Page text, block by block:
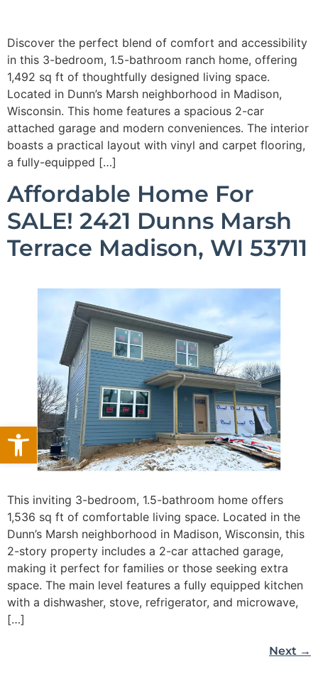
Open toolbar
Discover the perfect blend of comfort and accessibility
in this 3-bedroom, 1.5-bathroom ranch home, offering
1,492 sq ft of thoughtfully designed living space.
Located in Dunn’s Marsh neighborhood in Madison,
Wisconsin. This home features a spacious 2-car
attached garage and modern conveniences. The interior
boasts a practical layout with vinyl and carpet flooring,
a fully-equipped […]
Affordable Home For
SALE! 2421 Dunns Marsh
Terrace Madison, WI 53711
This inviting 3-bedroom, 1.5-bathroom home offers
1,536 sq ft of comfortable living space. Located in the
Dunn’s Marsh neighborhood in Madison, Wisconsin, this
2-story property includes a 2-car attached garage,
making it perfect for families or those seeking extra
space. The main level features a fully equipped kitchen
with a dishwasher, stove, refrigerator, and microwave,
[…]
Next →